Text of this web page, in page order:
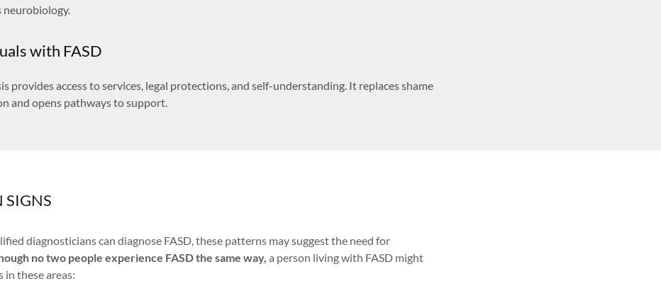
with FASD
provides access to services, legal protections, and self-understanding. It replaces shame
and opens pathways to support.
diagnosticians can diagnose FASD, these patterns may suggest the need for
no two people experience FASD the same way, a person living with FASD might
in these areas: